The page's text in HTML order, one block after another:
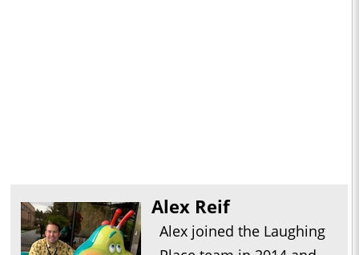
Alex Reif
Alex joined the Laughing